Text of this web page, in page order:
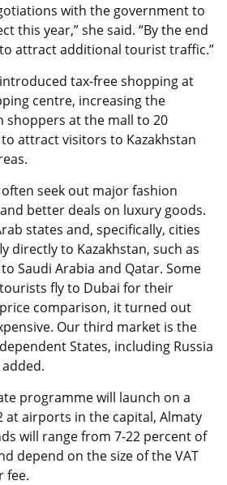
with the government to
this year,” she said. “By the end
attract additional tourist traffic.”
tax-free shopping at
centre, increasing the
shoppers at the mall to 20
attract visitors to Kazakhstan
seek out major fashion
better deals on luxury goods.
states and, specifically, cities
directly to Kazakhstan, such as
Saudi Arabia and Qatar. Some
fly to Dubai for their
comparison, it turned out
Our third market is the
States, including Russia
programme will launch on a
at airports in the capital, Almaty
will range from 7-22 percent of
depend on the size of the VAT
fee.